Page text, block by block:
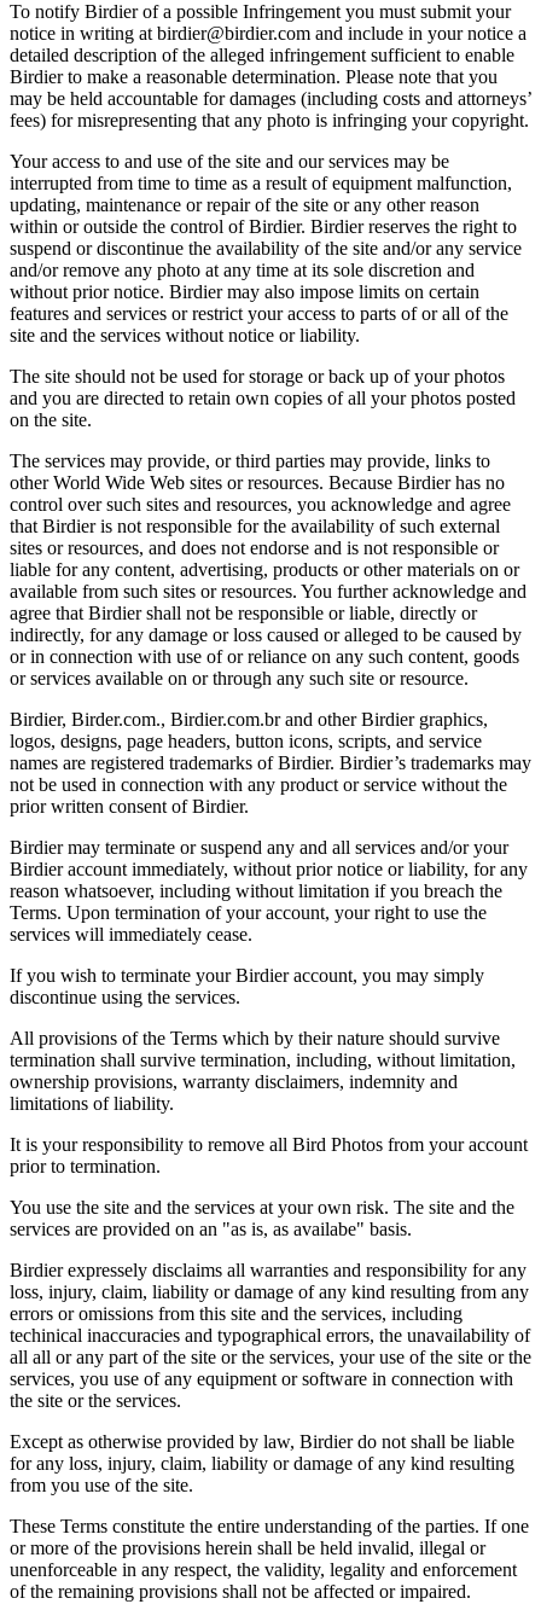
To notify Birdier of a possible Infringement you must submit your
notice in writing at birdier@birdier.com and include in your notice a
detailed description of the alleged infringement sufficient to enable
Birdier to make a reasonable determination. Please note that you
may be held accountable for damages (including costs and attorneys’
fees) for misrepresenting that any photo is infringing your copyright.
Your access to and use of the site and our services may be
interrupted from time to time as a result of equipment malfunction,
updating, maintenance or repair of the site or any other reason
within or outside the control of Birdier. Birdier reserves the right to
suspend or discontinue the availability of the site and/or any service
and/or remove any photo at any time at its sole discretion and
without prior notice. Birdier may also impose limits on certain
features and services or restrict your access to parts of or all of the
site and the services without notice or liability.
The site should not be used for storage or back up of your photos
and you are directed to retain own copies of all your photos posted
on the site.
The services may provide, or third parties may provide, links to
other World Wide Web sites or resources. Because Birdier has no
control over such sites and resources, you acknowledge and agree
that Birdier is not responsible for the availability of such external
sites or resources, and does not endorse and is not responsible or
liable for any content, advertising, products or other materials on or
available from such sites or resources. You further acknowledge and
agree that Birdier shall not be responsible or liable, directly or
indirectly, for any damage or loss caused or alleged to be caused by
or in connection with use of or reliance on any such content, goods
or services available on or through any such site or resource.
Birdier, Birder.com., Birdier.com.br and other Birdier graphics,
logos, designs, page headers, button icons, scripts, and service
names are registered trademarks of Birdier. Birdier’s trademarks may
not be used in connection with any product or service without the
prior written consent of Birdier.
Birdier may terminate or suspend any and all services and/or your
Birdier account immediately, without prior notice or liability, for any
reason whatsoever, including without limitation if you breach the
Terms. Upon termination of your account, your right to use the
services will immediately cease.
If you wish to terminate your Birdier account, you may simply
discontinue using the services.
All provisions of the Terms which by their nature should survive
termination shall survive termination, including, without limitation,
ownership provisions, warranty disclaimers, indemnity and
limitations of liability.
It is your responsibility to remove all Bird Photos from your account
prior to termination.
You use the site and the services at your own risk. The site and the
services are provided on an "as is, as availabe" basis.
Birdier expressely disclaims all warranties and responsibility for any
loss, injury, claim, liability or damage of any kind resulting from any
errors or omissions from this site and the services, including
techinical inaccuracies and typographical errors, the unavailability of
all all or any part of the site or the services, your use of the site or the
services, you use of any equipment or software in connection with
the site or the services.
Except as otherwise provided by law, Birdier do not shall be liable
for any loss, injury, claim, liability or damage of any kind resulting
from you use of the site.
These Terms constitute the entire understanding of the parties. If one
or more of the provisions herein shall be held invalid, illegal or
unenforceable in any respect, the validity, legality and enforcement
of the remaining provisions shall not be affected or impaired.